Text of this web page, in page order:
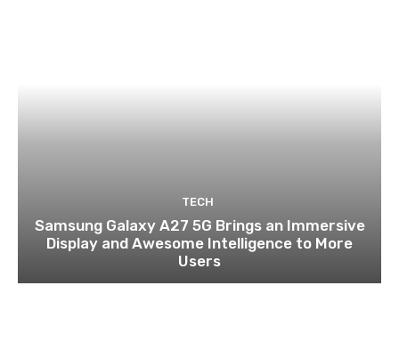
TECH
Samsung Galaxy A27 5G Brings an Immersive
Display and Awesome Intelligence to More
Users